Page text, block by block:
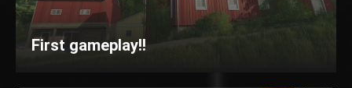
First gameplay!!